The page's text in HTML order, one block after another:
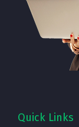
Quick Links